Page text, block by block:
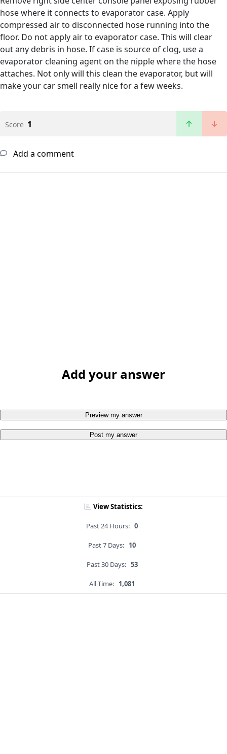
hose where it connects to evaporator case. Apply
compressed air to disconnected hose running into the
floor. Do not apply air to evaporator case. This will clear
out any debris in hose. If case is source of clog, use a
evaporator cleaning agent on the nipple where the hose
attaches. Not only will this clean the evaporator, but will
make your car smell really nice for a few weeks.
Score 1
Add a comment
Add your answer
Preview my answer
Post my answer
View Statistics:
Past 24 Hours: 0
Past 7 Days: 10
Past 30 Days: 53
All Time: 1,081